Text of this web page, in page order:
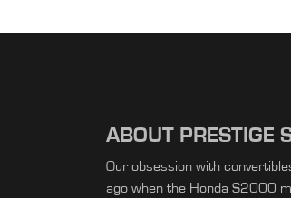
ABOUT PRESTIGE
Our obsession with
ago when the Honda S2000